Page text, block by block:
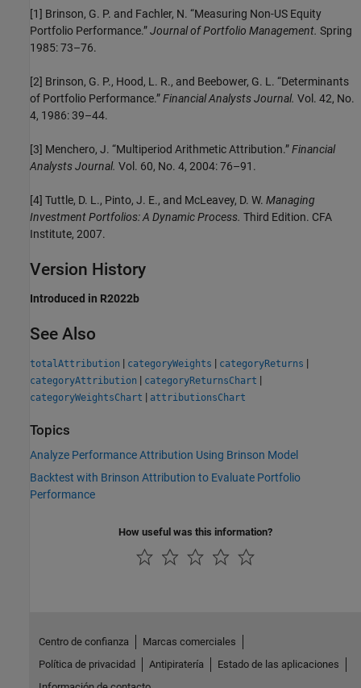
[1] Brinson, G. P. and Fachler, N. “Measuring Non-US Equity
Portfolio Performance.”Journal of Portfolio Management. Spring
1985: 73–76.
[2] Brinson, G. P., Hood, L. R., and Beebower, G. L. “Determinants
of Portfolio Performance.”Financial Analysts Journal. Vol. 42, No.
4, 1986: 39–44.
[3] Menchero, J. “Multiperiod Arithmetic Attribution.”Financial
Analysts Journal. Vol. 60, No. 4, 2004: 76–91.
[4] Tuttle, D. L., Pinto, J. E., and McLeavey, D. W. Managing
Investment Portfolios: A Dynamic Process. Third Edition. CFA
Institute, 2007.
Version History
Introduced in R2022b
See Also
totalAttribution | categoryWeights | categoryReturns |
categoryAttribution | categoryReturnsChart |
categoryWeightsChart | attributionsChart
Topics
Analyze Performance Attribution Using Brinson Model
Backtest with Brinson Attribution to Evaluate Portfolio
Performance
How useful was this information?
Centro de confianza
Marcas comerciales
Política de privacidad
Antipiratería
Estado de las aplicaciones